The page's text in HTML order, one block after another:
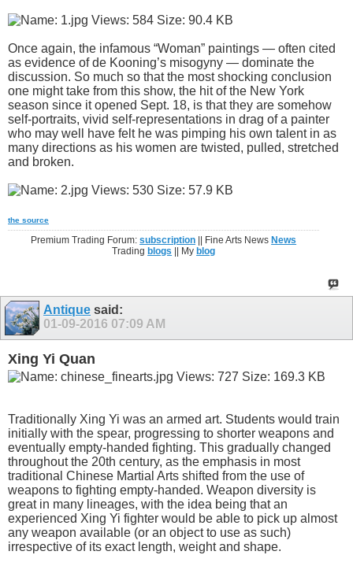
Once again, the infamous “Woman” paintings — often cited
as evidence of de Kooning’s misogyny — dominate the
discussion. So much so that the most shocking conclusion
one might take from this show, the hit of the New York
season since it opened Sept. 18, is that they are somehow
self-portraits, vivid self-representations in drag of a painter
who may well have felt he was pimping his own talent in as
many directions as his women are twisted, pulled, stretched
and broken.
the source
Premium Trading Forum:subscription || Fine Arts News News
Trading blogs || My blog
Antique said:
01-09-2016 07:09 AM
Xing Yi Quan
Traditionally Xing Yi was an armed art. Students would train
initially with the spear, progressing to shorter weapons and
eventually empty-handed fighting. This gradually changed
throughout the 20th century, as the emphasis in most
traditional Chinese Martial Arts shifted from the use of
weapons to fighting empty-handed. Weapon diversity is
great in many lineages, with the idea being that an
experienced Xing Yi fighter would be able to pick up almost
any weapon available (or an object to use as such)
irrespective of its exact length, weight and shape.